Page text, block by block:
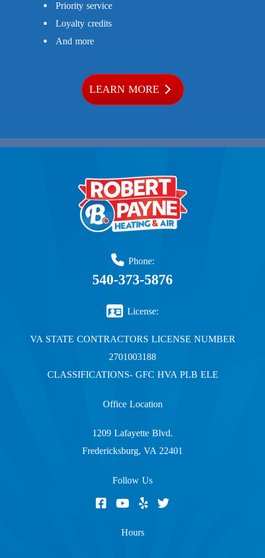
Priority service
Loyalty credits
And more
LEARN MORE
Phone:
540-373-5876
License:
VA STATE CONTRACTORS LICENSE NUMBER
2701003188
CLASSIFICATIONS- GFC HVA PLB ELE
Office Location
1209 Lafayette Blvd.
Fredericksburg, VA 22401
Follow Us
Hours